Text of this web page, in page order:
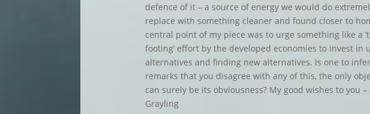
defence of it – a source of energy we would do
replace with something cleaner and found closer to
central point of my piece was to urge something like a
footing’ effort by the developed economies to invest in
alternatives and finding new alternatives. Is one to
remarks that you disagree with any of this, the only
can surely be its obviousness? My good wishes to you
Grayling